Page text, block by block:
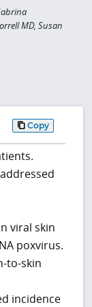
MD, Susan
Copy
viral skin
poxvirus.
to-skin
incidence